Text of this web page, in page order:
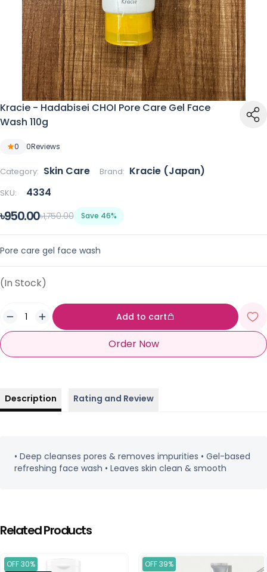
Kracie - Hadabisei CHOI Pore Care Gel Face
Wash 110g
0 0Reviews
Category: Skin Care Brand: Kracie (Japan)
SKU: 4334
৳950.00৳1,750.00 Save 46%
Pore care gel face wash
(In Stock)
Add to cart
Order Now
Description Rating and Review
• Deep cleanses pores & removes impurities • Gel-based
refreshing face wash • Leaves skin clean & smooth
Related Products
OFF 30%
OFF 39%